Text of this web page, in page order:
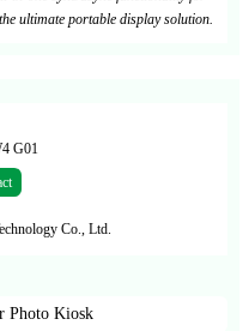
ultimate portable display solution.
G01
Co., Ltd.
Photo Kiosk